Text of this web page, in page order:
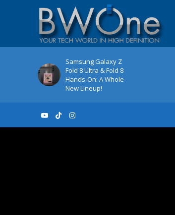
Samsung Galaxy Z
Fold 8 Ultra & Fold 8
Hands-On: A Whole
New Lineup!